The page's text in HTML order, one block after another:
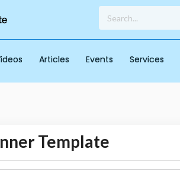
Articles Events Services
Template